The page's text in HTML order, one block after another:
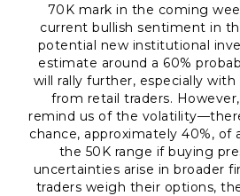
70K mark in the coming
current bullish sentiment in
potential new institutional
estimate around a 60%
will rally further, especially
from retail traders.
remind us of the
chance, approximately 40%, of
the 50K range if buying
uncertainties arise in broader
traders weigh their options,